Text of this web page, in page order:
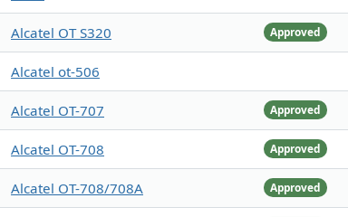
Approved
Alcatel OT S320
Alcatel ot-506
Approved
Alcatel OT-707
Approved
Alcatel OT-708
Approved
Alcatel OT-708/708A